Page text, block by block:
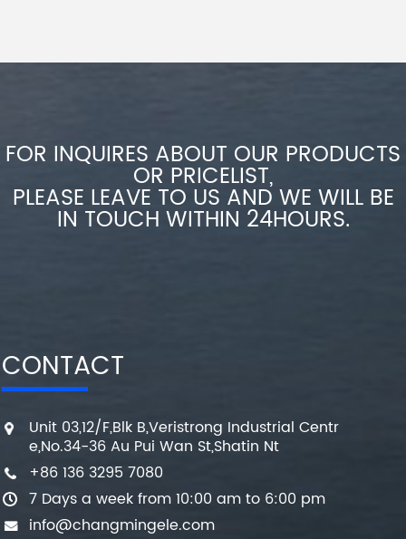
FOR INQUIRES ABOUT OUR PRODUCTS
OR PRICELIST,
PLEASE LEAVE TO US AND WE WILL BE
IN TOUCH WITHIN 24HOURS.
CONTACT
Unit 03,12/F,Blk B,Veristrong Industrial Centr
e,No.34-36 Au Pui Wan St,Shatin Nt
+86 136 3295 7080
7 Days a week from 10:00 am to 6:00 pm
info@changmingele.com